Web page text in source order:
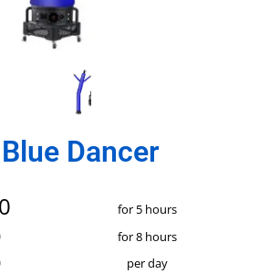
Blue Dancer
for 5 hours
for 8 hours
per day